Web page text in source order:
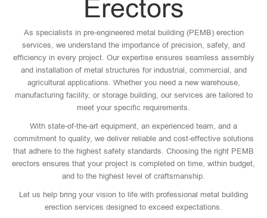
Erectors
As specialists in pre-engineered metal building (PEMB) erection
services, we understand the importance of precision, safety, and
efficiency in every project. Our expertise ensures seamless assembly
and installation of metal structures for industrial, commercial, and
agricultural applications. Whether you need a new warehouse,
manufacturing facility, or storage building, our services are tailored to
meet your specific requirements.
With state-of-the-art equipment, an experienced team, and a
commitment to quality, we deliver reliable and cost-effective solutions
that adhere to the highest safety standards. Choosing the right PEMB
erectors ensures that your project is completed on time, within budget,
and to the highest level of craftsmanship.
Let us help bring your vision to life with professional metal building
erection services designed to exceed expectations.